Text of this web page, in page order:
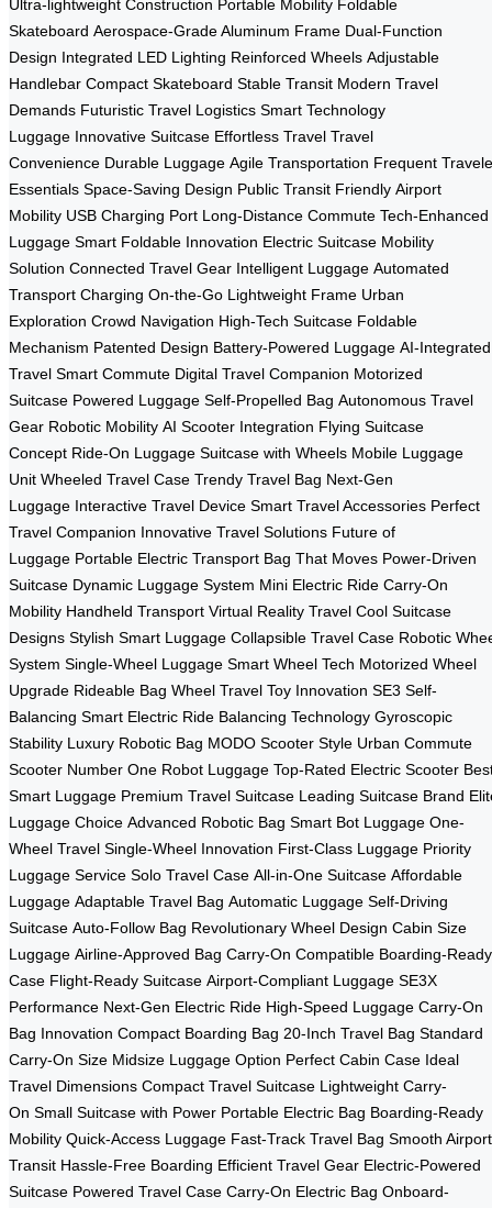
Ultra-lightweight Construction Portable Mobility Foldable
Skateboard Aerospace-Grade Aluminum Frame Dual-Function
Design Integrated LED Lighting Reinforced Wheels Adjustable
Handlebar Compact Skateboard Stable Transit Modern Travel
Demands Futuristic Travel Logistics Smart Technology
Luggage Innovative Suitcase Effortless Travel Travel
Convenience Durable Luggage Agile Transportation Frequent
Essentials Space-Saving Design Public Transit Friendly Airport
Mobility USB Charging Port Long-Distance Commute Tech-Enhanced
Luggage Smart Foldable Innovation Electric Suitcase Mobility
Solution Connected Travel Gear Intelligent Luggage Automated
Transport Charging On-the-Go Lightweight Frame Urban
Exploration Crowd Navigation High-Tech Suitcase Foldable
Mechanism Patented Design Battery-Powered Luggage AI-Integrated
Travel Smart Commute Digital Travel Companion Motorized
Suitcase Powered Luggage Self-Propelled Bag Autonomous Travel
Gear Robotic Mobility AI Scooter Integration Flying Suitcase
Concept Ride-On Luggage Suitcase with Wheels Mobile Luggage
Unit Wheeled Travel Case Trendy Travel Bag Next-Gen
Luggage Interactive Travel Device Smart Travel Accessories Perfect
Travel Companion Innovative Travel Solutions Future of
Luggage Portable Electric Transport Bag That Moves Power-Driven
Suitcase Dynamic Luggage System Mini Electric Ride Carry-On
Mobility Handheld Transport Virtual Reality Travel Cool Suitcase
Designs Stylish Smart Luggage Collapsible Travel Case Robotic
System Single-Wheel Luggage Smart Wheel Tech Motorized Wheel
Upgrade Rideable Bag Wheel Travel Toy Innovation SE3 Self-
Balancing Smart Electric Ride Balancing Technology Gyroscopic
Stability Luxury Robotic Bag MODO Scooter Style Urban Commute
Scooter Number One Robot Luggage Top-Rated Electric Scooter
Smart Luggage Premium Travel Suitcase Leading Suitcase Brand
Luggage Choice Advanced Robotic Bag Smart Bot Luggage One-
Wheel Travel Single-Wheel Innovation First-Class Luggage Priority
Luggage Service Solo Travel Case All-in-One Suitcase Affordable
Luggage Adaptable Travel Bag Automatic Luggage Self-Driving
Suitcase Auto-Follow Bag Revolutionary Wheel Design Cabin Size
Luggage Airline-Approved Bag Carry-On Compatible Boarding-Ready
Case Flight-Ready Suitcase Airport-Compliant Luggage SE3X
Performance Next-Gen Electric Ride High-Speed Luggage Carry-On
Bag Innovation Compact Boarding Bag 20-Inch Travel Bag Standard
Carry-On Size Midsize Luggage Option Perfect Cabin Case Ideal
Travel Dimensions Compact Travel Suitcase Lightweight Carry-
On Small Suitcase with Power Portable Electric Bag Boarding-Ready
Mobility Quick-Access Luggage Fast-Track Travel Bag Smooth Airport
Transit Hassle-Free Boarding Efficient Travel Gear Electric-Powered
Suitcase Powered Travel Case Carry-On Electric Bag Onboard-